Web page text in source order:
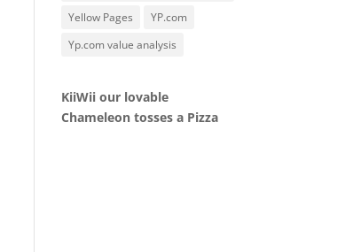
Yellow Pages
YP.com
Yp.com value analysis
KiiWii our lovable
Chameleon tosses a Pizza